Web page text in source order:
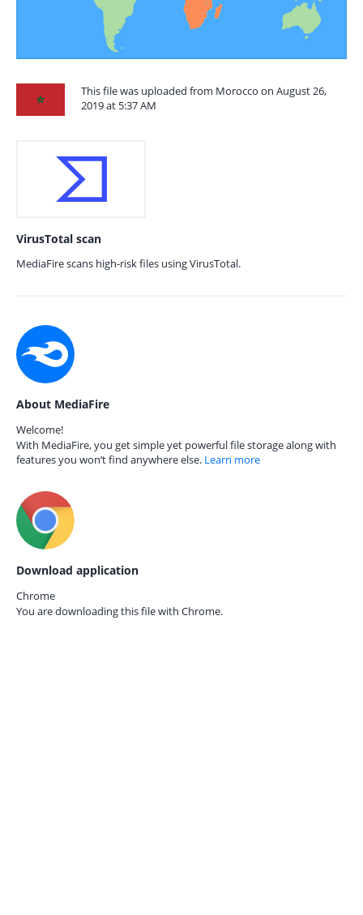
This file was uploaded from Morocco on August 26,
2019 at 5:37 AM
VirusTotal scan
MediaFire scans high-risk files using VirusTotal.
About MediaFire
Welcome!
With MediaFire, you get simple yet powerful file storage along with
features you won’t find anywhere else. Learn more
Download application
Chrome
You are downloading this file with Chrome.